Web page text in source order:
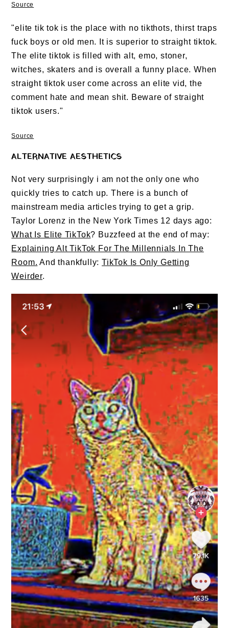
Source
"elite tik tok is the place with no tikthots, thirst traps
fuck boys or old men. It is superior to straight tiktok.
The elite tiktok is filled with alt, emo, stoner,
witches, skaters and is overall a funny place. When
straight tiktok user come across an elite vid, the
comment hate and mean shit. Beware of straight
tiktok users."
Source
ALTERNATIVE AESTHETICS
Not very surprisingly i am not the only one who
quickly tries to catch up. There is a bunch of
mainstream media articles trying to get a grip.
Taylor Lorenz in the New York Times 12 days ago:
What Is Elite TikTok? Buzzfeed at the end of may:
Explaining Alt TikTok For The Millennials In The
Room. And thankfully: TikTok Is Only Getting
Weirder.